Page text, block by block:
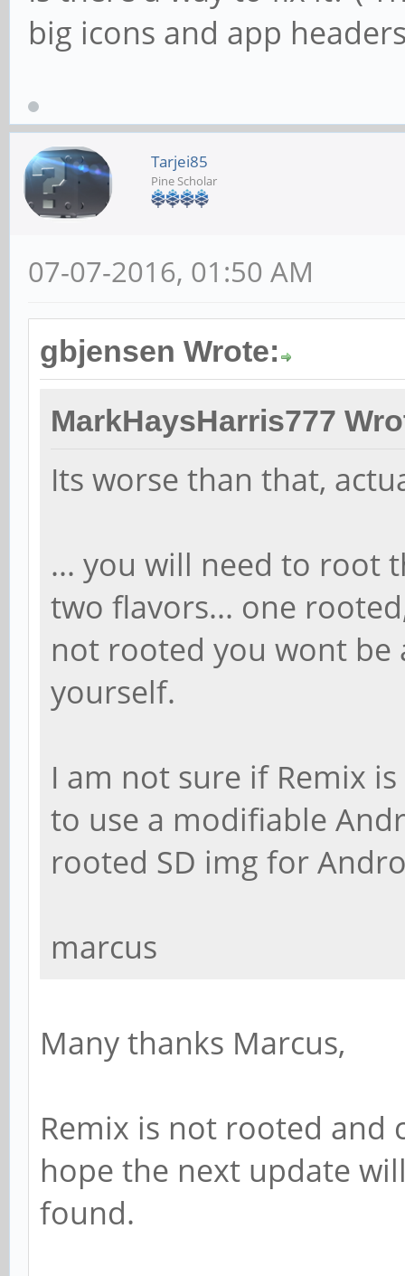
big icons and app
Tarjei85
Pine Scholar
07-07-2016, 01:50 AM
gbjensen Wrote:
MarkHaysHarris777
Its worse than that,
... you will need to root
two flavors... one
not rooted you wont
yourself.
I am not sure if Remix
to use a modifiable
rooted SD img for
marcus
Many thanks Marcus,
Remix is not rooted and
hope the next update
found.